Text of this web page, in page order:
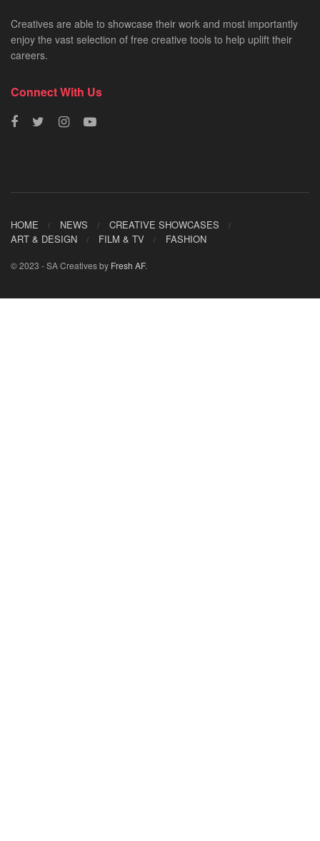
Creatives are able to showcase their work and most importantly
enjoy the vast selection of free creative tools to help uplift their
careers.
Connect With Us
HOME NEWS
CREATIVE SHOWCASES
ART & DESIGN
FILM & TV FASHION
© 2023 - SA Creatives by Fresh AF.